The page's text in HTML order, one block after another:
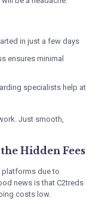
in just a few days
ensures minimal
specialists help at
Just smooth,
Hidden Fees
platforms due to
news is that C2treds
costs low.